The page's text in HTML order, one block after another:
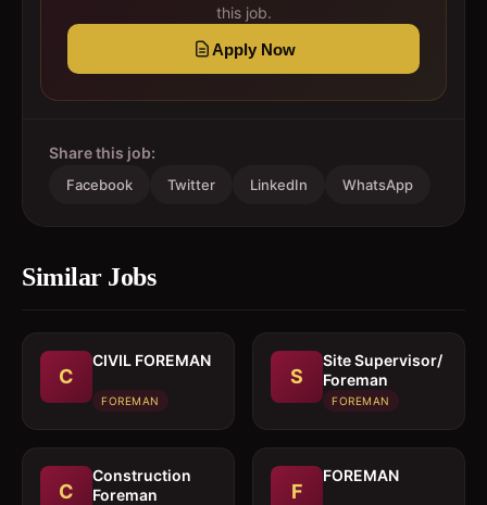
this job.
Apply Now
Share this job:
Facebook Twitter LinkedIn WhatsApp
Similar Jobs
C
CIVIL FOREMAN
FOREMAN
S
Site Supervisor/
Foreman
FOREMAN
C
Construction
Foreman
F
FOREMAN